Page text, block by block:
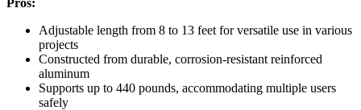
Adjustable length from 8 to 13 feet for versatile use in various
projects
Constructed from durable, corrosion-resistant reinforced
aluminum
Supports up to 440 pounds, accommodating multiple users
safely